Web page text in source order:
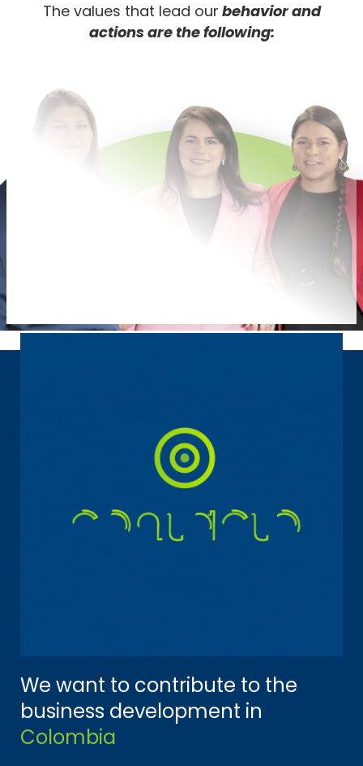
The values that lead our behavior and
actions are the following:
We want to contribute to the
business development in
Colombia